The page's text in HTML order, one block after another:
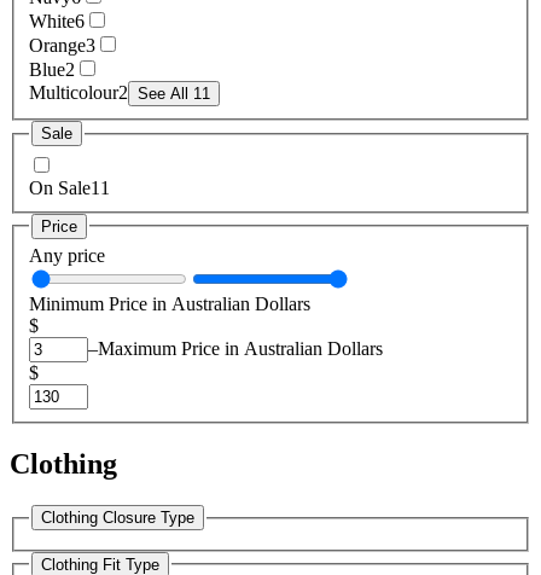
White6
Orange3
Blue2
Multicolour2 See All 11
Sale
On Sale11
Price
Any price
Minimum Price in Australian Dollars
$
–Maximum Price in Australian Dollars
$
Clothing
Clothing Closure Type
Clothing Fit Type